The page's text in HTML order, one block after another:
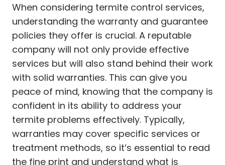
When considering termite control services,
understanding the warranty and guarantee
policies they offer is crucial. A reputable
company will not only provide effective
services but will also stand behind their work
with solid warranties. This can give you
peace of mind, knowing that the company is
confident in its ability to address your
termite problems effectively. Typically,
warranties may cover specific services or
treatment methods, so it’s essential to read
the fine print and understand what is